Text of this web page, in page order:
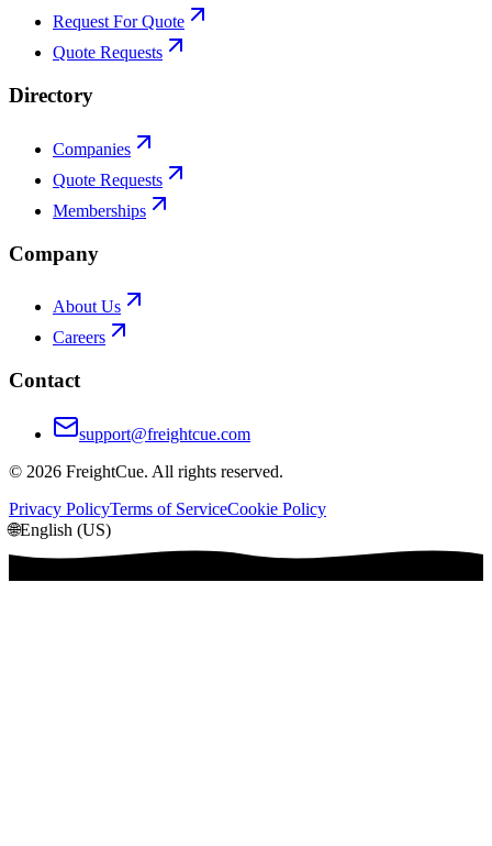
Request For Quote
Quote Requests
Directory
Companies
Quote Requests
Memberships
Company
About Us
Careers
Contact
support@freightcue.com
© 2026 FreightCue. All rights reserved.
Privacy PolicyTerms of ServiceCookie Policy
🌐English (US)